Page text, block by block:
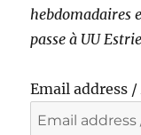
hebdomadaires
passe à UU
Email address